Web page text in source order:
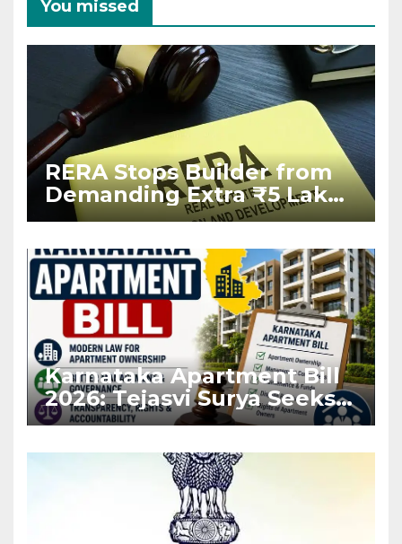
You missed
RERA Stops Builder from
Demanding Extra ₹5 Lakh
Before Flat Handover
Karnataka Apartment Bill
2026: Tejasvi Surya Seeks
Stronger RERA